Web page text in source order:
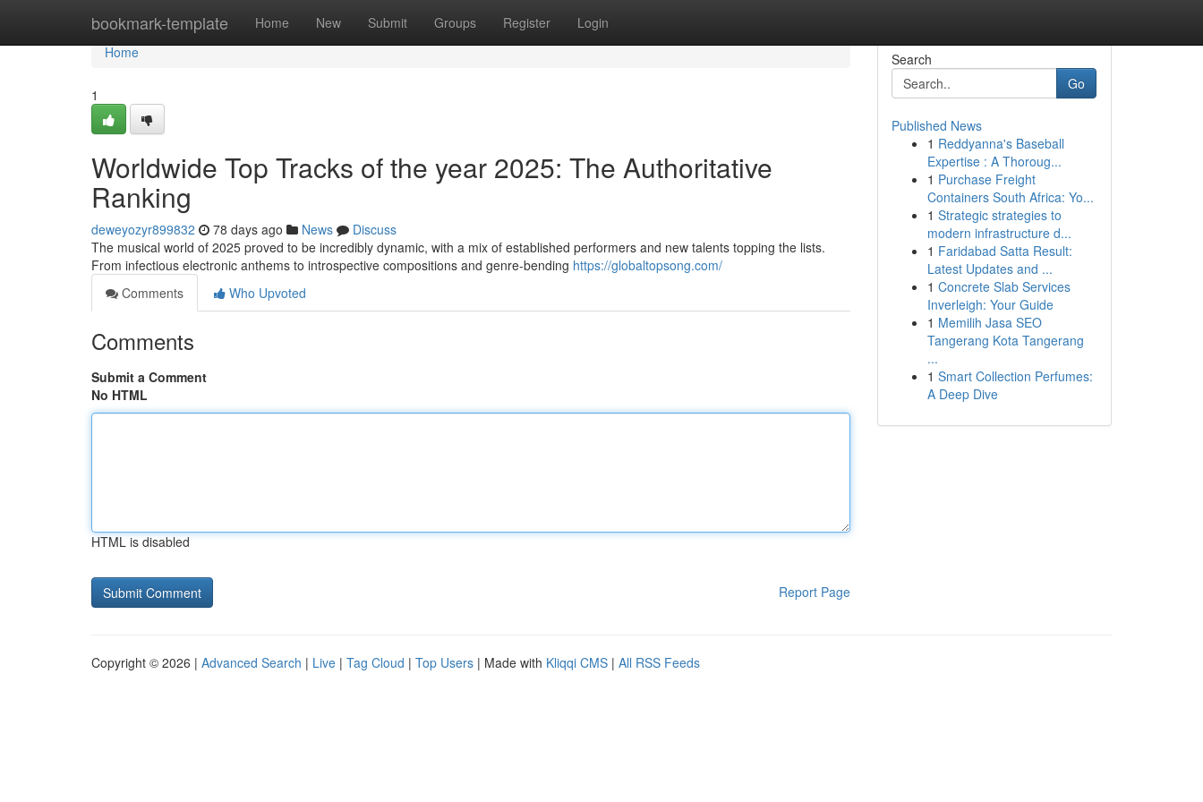
bookmark-template Home New Submit Groups Register Login
Home
Home
1
Worldwide Top Tracks of the year 2025: The Authoritative
Ranking
deweyozyr899832 78 days ago News
Discuss
The musical world of 2025 proved to be incredibly dynamic, with a mix of established performers and new talents topping the lists.
From infectious electronic anthems to introspective compositions and genre-bending https://globaltopsong.com/
Comments
Who Upvoted
Comments
Submit a Comment
No HTML
HTML is disabled
Report Page
Search
Go
Published News
1 Reddyanna's Baseball
Expertise : A Thoroug...
1 Purchase Freight
Containers South Africa: Yo...
1 Strategic strategies to
modern infrastructure d...
1 Faridabad Satta Result:
Latest Updates and ...
1 Concrete Slab Services
Inverleigh: Your Guide
1 Memilih Jasa SEO
Tangerang Kota Tangerang
...
1 Smart Collection Perfumes:
A Deep Dive
Copyright © 2026 | Advanced Search | Live | Tag Cloud | Top Users | Made with Kliqqi CMS | All RSS Feeds